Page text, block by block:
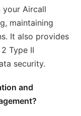
your Aircall
maintaining
It also provides
Type II
security.
and